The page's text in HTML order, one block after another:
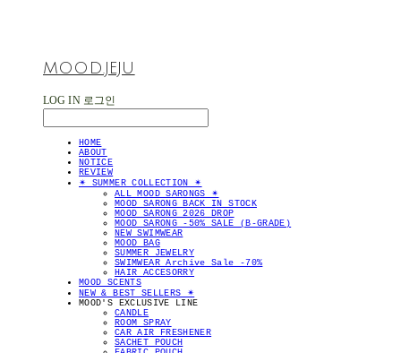
MOOD.JEJU
LOG IN 로그인
HOME
ABOUT
NOTICE
REVIEW
✴︎ SUMMER COLLECTION ✴︎
ALL MOOD SARONGS ✴︎
MOOD SARONG BACK IN STOCK
MOOD SARONG 2026 DROP
MOOD SARONG -50% SALE (B-GRADE)
NEW SWIMWEAR
MOOD BAG
SUMMER JEWELRY
SWIMWEAR Archive Sale -70%
HAIR ACCESORRY
MOOD SCENTS
NEW & BEST SELLERS ✴︎
MOOD'S EXCLUSIVE LINE
CANDLE
ROOM SPRAY
CAR AIR FRESHENER
SACHET POUCH